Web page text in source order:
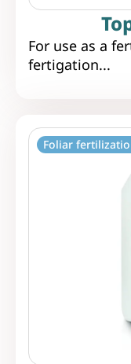
For use as a
fertigation...
Foliar